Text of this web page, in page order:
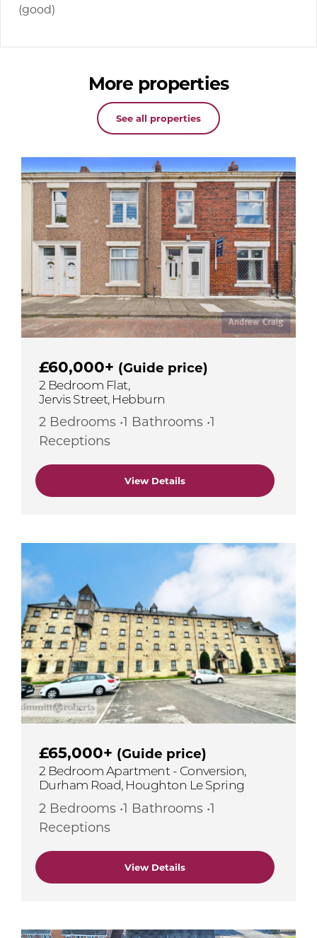
(good)
More properties
See all properties
£60,000+ (Guide price)
2 Bedroom Flat,
Jervis Street, Hebburn
2 Bedrooms •1 Bathrooms •1
Receptions
View Details
£65,000+ (Guide price)
2 Bedroom Apartment - Conversion,
Durham Road, Houghton Le Spring
2 Bedrooms •1 Bathrooms •1
Receptions
View Details